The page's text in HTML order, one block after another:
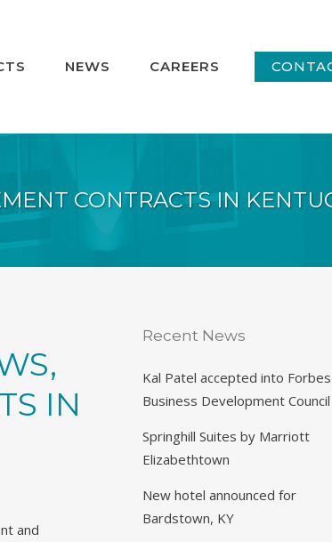
NEWS CAREERS
CONTRACTS IN
IN
and
Recent News
Kal Patel accepted into Forbes
Business Development Council
Springhill Suites by Marriott
Elizabethtown
New hotel announced for
Bardstown, KY